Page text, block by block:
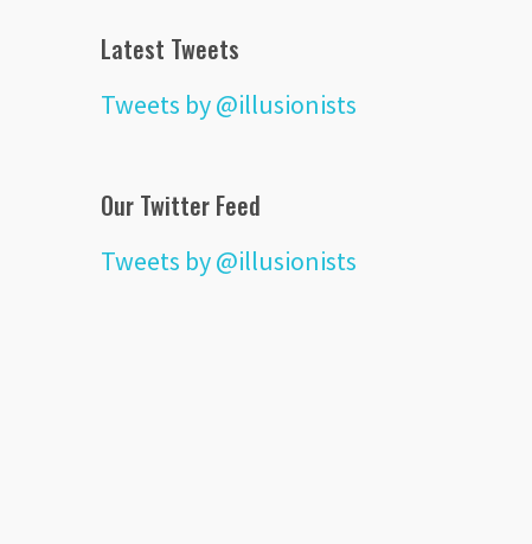
Latest Tweets
Tweets by @illusionists
Our Twitter Feed
Tweets by @illusionists